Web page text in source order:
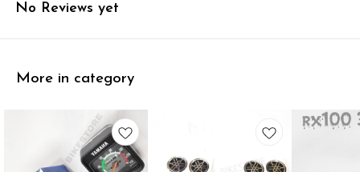
No Reviews yet
More in category